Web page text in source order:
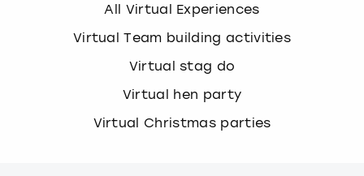
All Virtual Experiences
Virtual Team building activities
Virtual stag do
Virtual hen party
Virtual Christmas parties